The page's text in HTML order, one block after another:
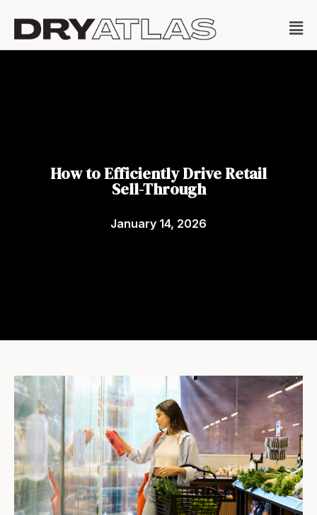
How to Efficiently Drive Retail
Sell-Through
January 14, 2026